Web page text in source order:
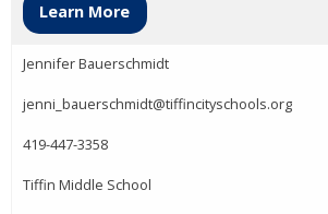
Learn More
Jennifer Bauerschmidt
jenni_bauerschmidt@tiffincityschools.org
419-447-3358
Tiffin Middle School